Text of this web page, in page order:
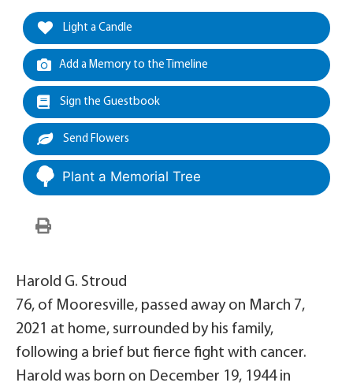
Light a Candle
Add a Memory to the Timeline
Sign the Guestbook
Send Flowers
Plant a Memorial Tree
Harold G. Stroud
76, of Mooresville, passed away on March 7,
2021 at home, surrounded by his family,
following a brief but fierce fight with cancer.
Harold was born on December 19, 1944 in